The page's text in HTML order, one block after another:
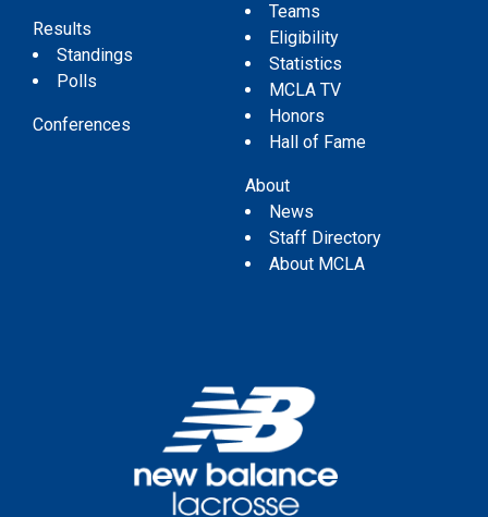
Results
Standings
Polls
Conferences
Teams
Eligibility
Statistics
MCLA TV
Honors
Hall of Fame
About
News
Staff Directory
About MCLA